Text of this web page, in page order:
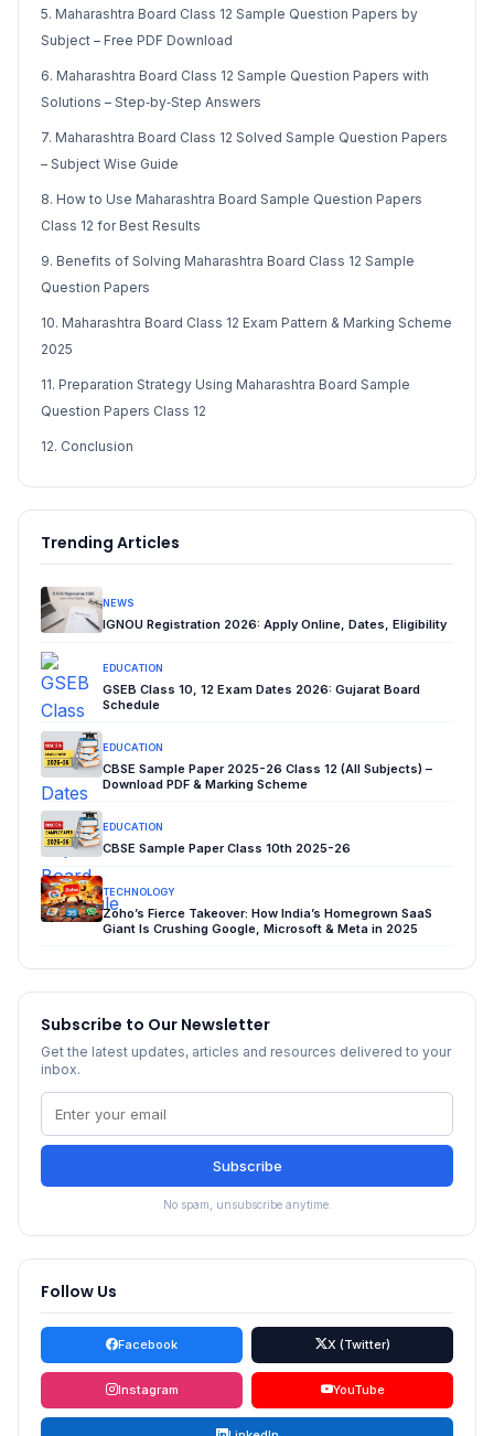
5. Maharashtra Board Class 12 Sample Question Papers by
Subject – Free PDF Download
6. Maharashtra Board Class 12 Sample Question Papers with
Solutions – Step‑by‑Step Answers
7. Maharashtra Board Class 12 Solved Sample Question Papers
– Subject Wise Guide
8. How to Use Maharashtra Board Sample Question Papers
Class 12 for Best Results
9. Benefits of Solving Maharashtra Board Class 12 Sample
Question Papers
10. Maharashtra Board Class 12 Exam Pattern & Marking Scheme
2025
11. Preparation Strategy Using Maharashtra Board Sample
Question Papers Class 12
12. Conclusion
Trending Articles
NEWS
IGNOU Registration 2026: Apply Online, Dates, Eligibility
EDUCATION
GSEB Class 10, 12 Exam Dates 2026: Gujarat Board
Schedule
EDUCATION
CBSE Sample Paper 2025-26 Class 12 (All Subjects) –
Download PDF & Marking Scheme
EDUCATION
CBSE Sample Paper Class 10th 2025-26
TECHNOLOGY
Zoho’s Fierce Takeover: How India’s Homegrown SaaS
Giant Is Crushing Google, Microsoft & Meta in 2025
Subscribe to Our Newsletter
Get the latest updates, articles and resources delivered to your
inbox.
Subscribe
No spam, unsubscribe anytime.
Follow Us
Facebook X (Twitter)
Instagram YouTube